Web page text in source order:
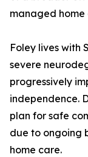
managed home
Foley lives with
severe
progressively
independence.
plan for safe
due to ongoing
home care.